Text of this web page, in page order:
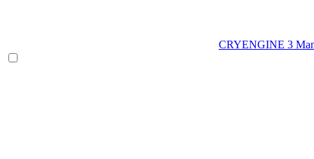
CRYENGINE 3